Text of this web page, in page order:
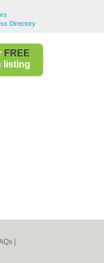
Directory
FREE
listing